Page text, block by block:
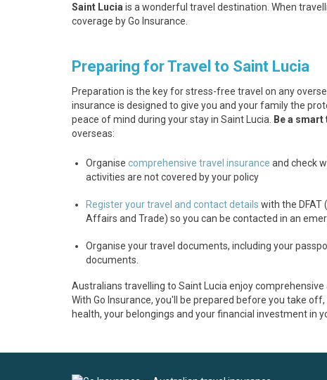
Saint Lucia is a wonderful travel destination. When
coverage by Go Insurance.
Preparing for Travel to Saint Lucia
Preparation is the key for stress-free travel on any
insurance is designed to give you and your family the
peace of mind during your stay in Saint Lucia.
Be a
overseas:
Organise comprehensive travel insurance and check
activities are not covered by your policy
Register your travel and contact details with the DFAT
Affairs and Trade) so you can be contacted in an
Organise your travel documents, including your
documents.
Australians travelling to Saint Lucia enjoy comprehensive
With Go Insurance, you'll be prepared before you take
health, your belongings and your financial investment in